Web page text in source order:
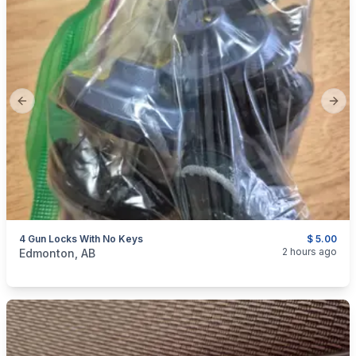
Previous slide
$ 5.00
4 Gun Locks With No Keys
categories:Sporting Goods
Edmonton, AB 2 hours ago